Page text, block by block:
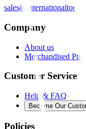
Company
About us
Merchandised
Customer Service
Help & FAQ
Become Our
Policies